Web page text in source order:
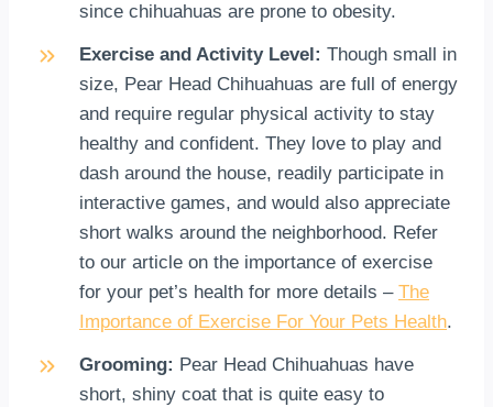
since chihuahuas are prone to obesity.
Exercise and Activity Level: Though small in
size, Pear Head Chihuahuas are full of energy
and require regular physical activity to stay
healthy and confident. They love to play and
dash around the house, readily participate in
interactive games, and would also appreciate
short walks around the neighborhood. Refer
to our article on the importance of exercise
for your pet’s health for more details – The
Importance of Exercise For Your Pets Health.
Grooming: Pear Head Chihuahuas have
short, shiny coat that is quite easy to